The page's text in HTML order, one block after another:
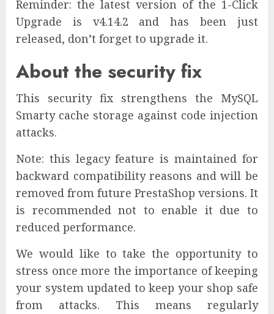
Reminder: the latest version of the 1-Click
Upgrade is v4.14.2 and has been just
released, don’t forget to upgrade it.
About the security fix
This security fix strengthens the MySQL
Smarty cache storage against code injection
attacks.
Note: this legacy feature is maintained for
backward compatibility reasons and will be
removed from future PrestaShop versions. It
is recommended not to enable it due to
reduced performance.
We would like to take the opportunity to
stress once more the importance of keeping
your system updated to keep your shop safe
from attacks. This means regularly